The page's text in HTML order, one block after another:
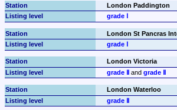
London Paddington
grade Ⅰ
London St Pancras
grade Ⅰ
London Victoria
grade Ⅱ and grade Ⅱ
London Waterloo
grade Ⅱ